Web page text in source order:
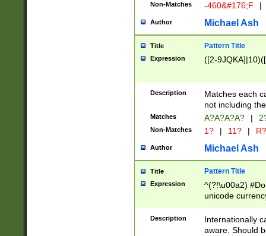
Non-Matches -460&#176;F |
Author Michael Ash
Title Pattern Title
Expression ([2-
Description
Matches each
not including
Matches A?A?A?A? |
Non-Matches 1? | 11? | R?
Author Michael Ash
Title Pattern Title
Expression
^(?!\u00a2)
unicode
zero if 1 or
# if there is a
(?:\1\d{3})* # if
Description
Internationally
aware. Should